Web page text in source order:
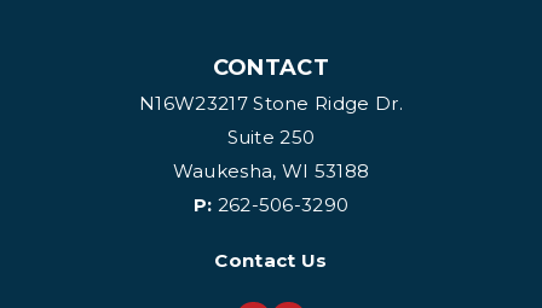
CONTACT
N16W23217 Stone Ridge Dr.
Suite 250
Waukesha, WI 53188
P: 262-506-3290
Contact Us